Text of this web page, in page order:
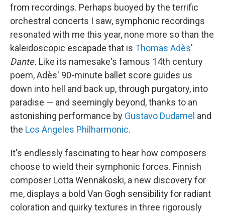
from recordings. Perhaps buoyed by the terrific
orchestral concerts I saw, symphonic recordings
resonated with me this year, none more so than the
kaleidoscopic escapade that is Thomas Adès'
Dante. Like its namesake's famous 14th century
poem, Adès' 90-minute ballet score guides us
down into hell and back up, through purgatory, into
paradise — and seemingly beyond, thanks to an
astonishing performance by Gustavo Dudamel and
the Los Angeles Philharmonic.
It's endlessly fascinating to hear how composers
choose to wield their symphonic forces. Finnish
composer Lotta Wennäkoski, a new discovery for
me, displays a bold Van Gogh sensibility for radiant
coloration and quirky textures in three rigorously